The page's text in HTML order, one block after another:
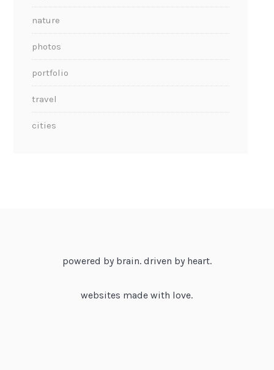
nature
photos
portfolio
travel
cities
powered by brain. driven by heart.
websites made with love.